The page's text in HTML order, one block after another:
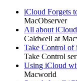
iCloud Forgets
MacObserver
All about
Caldwell at
Take Control of
Take Control
Using iCloud
Macworld